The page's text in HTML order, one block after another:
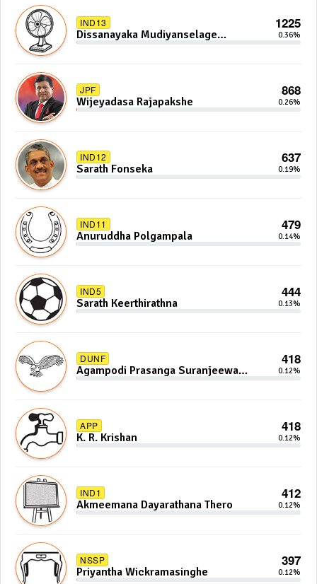
IND13 1225
Dissanayaka Mudiyanselage
Bandaranayake
0.36%
JPF 868
Wijeyadasa Rajapakshe 0.26%
IND12 637
Sarath Fonseka 0.19%
IND11 479
Anuruddha Polgampala 0.14%
IND5 444
Sarath Keerthirathna 0.13%
DUNF 418
Agampodi Prasanga Suranjeewa
Anoj De Silva
0.12%
APP 418
K. R. Krishan 0.12%
IND1 412
Akmeemana Dayarathana Thero 0.12%
NSSP 397
Priyantha Wickramasinghe 0.12%